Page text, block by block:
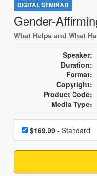
Retreats,
Train Your
Group Sales
Coupons
DIGITAL SEMINAR
Gender-
What Helps and What
Speaker:
Duration:
Format:
Copyright:
Product Code:
Media Type:
Choose a price
Price$169.99- Standard